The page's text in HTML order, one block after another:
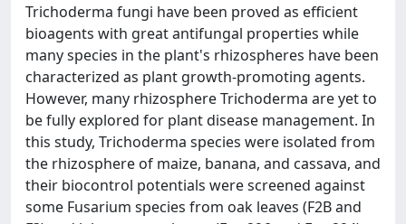
Trichoderma fungi have been proved as efficient
bioagents with great antifungal properties while
many species in the plant's rhizospheres have been
characterized as plant growth-promoting agents.
However, many rhizosphere Trichoderma are yet to
be fully explored for plant disease management. In
this study, Trichoderma species were isolated from
the rhizosphere of maize, banana, and cassava, and
their biocontrol potentials were screened against
some Fusarium species from oak leaves (F2B and